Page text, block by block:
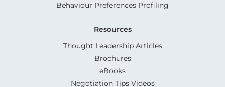
Behaviour Preferences Profiling
Resources
Thought Leadership Articles
Brochures
eBooks
Negotiation Tips Videos